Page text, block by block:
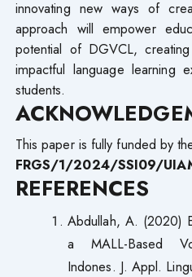
innovating new ways of
approach will empower
potential of DGVCL,
impactful language learning
students.
This paper is fully funded by
FRGS/1/2024/SSI09/
REFERENCES
Abdullah, A. (2020)
a MALL-Based
Indones. J. Appl.